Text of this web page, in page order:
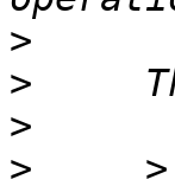
>
>
>
>